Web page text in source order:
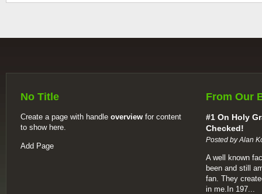
No Title
Create a page with handle overview for content
to show here.
Add Page
From Our
#1 On Holy
Checked!
Posted by Alan
A well known
been and still
fan. They
in me.In 197...